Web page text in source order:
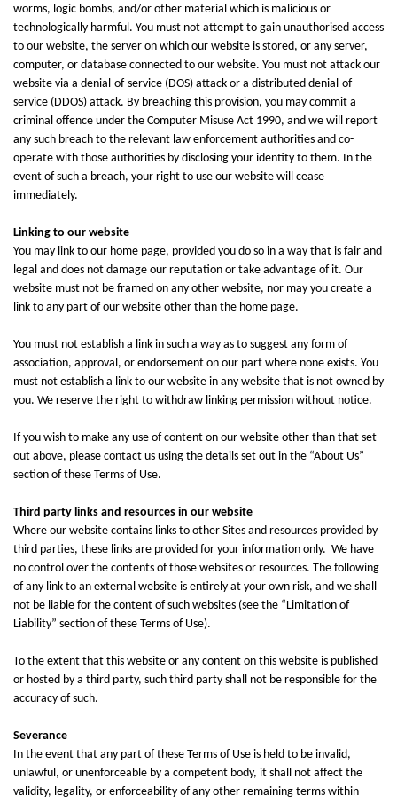
worms, logic bombs, and/or other material which is malicious or
technologically harmful. You must not attempt to gain unauthorised access
to our website, the server on which our website is stored, or any server,
computer, or database connected to our website. You must not attack our
website via a denial-of-service (DOS) attack or a distributed denial-of
service (DDOS) attack. By breaching this provision, you may commit a
criminal offence under the Computer Misuse Act 1990, and we will report
any such breach to the relevant law enforcement authorities and co-
operate with those authorities by disclosing your identity to them. In the
event of such a breach, your right to use our website will cease
immediately.
Linking to our website
You may link to our home page, provided you do so in a way that is fair and
legal and does not damage our reputation or take advantage of it. Our
website must not be framed on any other website, nor may you create a
link to any part of our website other than the home page.
You must not establish a link in such a way as to suggest any form of
association, approval, or endorsement on our part where none exists. You
must not establish a link to our website in any website that is not owned by
you. We reserve the right to withdraw linking permission without notice.
If you wish to make any use of content on our website other than that set
out above, please contact us using the details set out in the “About Us”
section of these Terms of Use.
Third party links and resources in our website
Where our website contains links to other Sites and resources provided by
third parties, these links are provided for your information only. We have
no control over the contents of those websites or resources. The following
of any link to an external website is entirely at your own risk, and we shall
not be liable for the content of such websites (see the “Limitation of
Liability” section of these Terms of Use).
To the extent that this website or any content on this website is published
or hosted by a third party, such third party shall not be responsible for the
accuracy of such.
Severance
In the event that any part of these Terms of Use is held to be invalid,
unlawful, or unenforceable by a competent body, it shall not affect the
validity, legality, or enforceability of any other remaining terms within